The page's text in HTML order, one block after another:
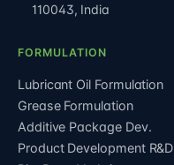
110043, India
FORMULATION
Lubricant Oil Formulation
Grease Formulation
Additive Package Dev.
Product Development R&D